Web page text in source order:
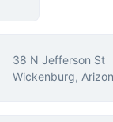
38 N Jefferson St
Wickenburg,